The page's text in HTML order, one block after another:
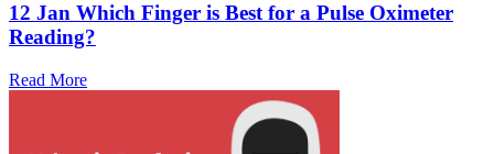
12 Jan Which Finger is Best for a Pulse Oximeter
Reading?
Read More